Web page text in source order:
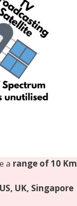
a range of 10 Km
UK, Singapore